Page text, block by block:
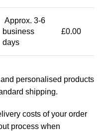
Approx. 3-6
business
days
£0.00
personalised products
shipping.
costs of your order
process when